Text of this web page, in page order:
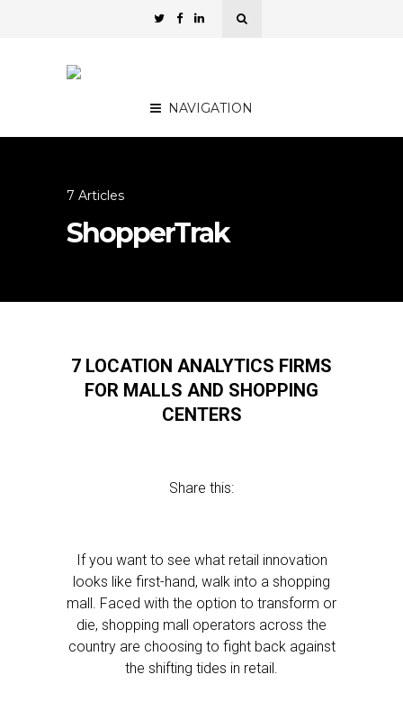
NAVIGATION
7 Articles
ShopperTrak
7 LOCATION ANALYTICS FIRMS
FOR MALLS AND SHOPPING
CENTERS
Share this:
If you want to see what retail innovation
looks like first-hand, walk into a shopping
mall. Faced with the option to transform or
die, shopping mall operators across the
country are choosing to fight back against
the shifting tides in retail.